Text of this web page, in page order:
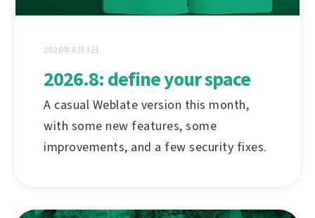
2026年8月3日
2026.8: define your space
A casual Weblate version this month,
with some new features, some
improvements, and a few security fixes.